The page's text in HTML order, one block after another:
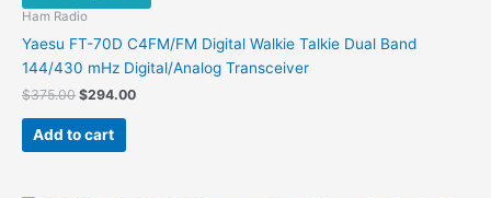
Ham Radio
Yaesu FT-70D C4FM/FM Digital Walkie Talkie Dual Band
144/430 mHz Digital/Analog Transceiver
$375.00 Original
was:
$375.00.
$294.00Current
Add to cart